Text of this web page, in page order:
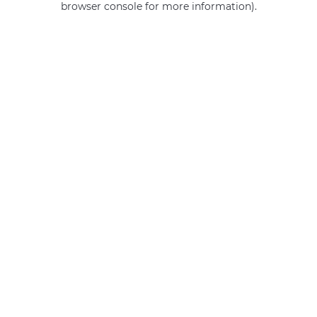
browser console for more information).